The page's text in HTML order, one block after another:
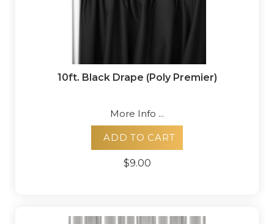
10ft. Black Drape (Poly Premier)
More Info ...
ADD TO CART
$9.00